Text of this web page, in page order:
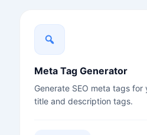
Meta Tag Generator
Generate SEO meta tags
title and description tags.